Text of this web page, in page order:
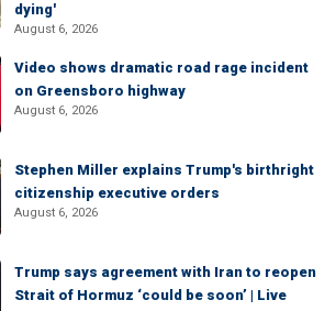
dying'
August 6, 2026
Video shows dramatic road rage incident
on Greensboro highway
August 6, 2026
Stephen Miller explains Trump's birthright
citizenship executive orders
August 6, 2026
Trump says agreement with Iran to reopen
Strait of Hormuz ‘could be soon’ | Live